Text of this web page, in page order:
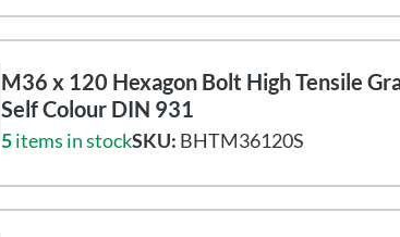
M36 x 120 Hexagon Bolt High Tensile
Self Colour DIN 931
5items in stockSKU: BHTM36120S